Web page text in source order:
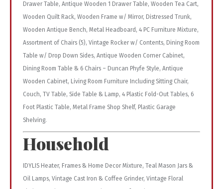
Drawer Table, Antique Wooden 1 Drawer Table, Wooden Tea Cart,
Wooden Quilt Rack, Wooden Frame w/ Mirror, Distressed Trunk,
Wooden Antique Bench, Metal Headboard, 4 PC Furniture Mixture,
Assortment of Chairs (5), Vintage Rocker w/ Contents, Dining Room
Table w/ Drop Down Sides, Antique Wooden Corner Cabinet,
Dining Room Table & 6 Chairs – Duncan Phyfe Style, Antique
Wooden Cabinet, Living Room Furniture Including Sitting Chair,
Couch, TV Table, Side Table & Lamp, 4 Plastic Fold-Out Tables, 6
Foot Plastic Table, Metal Frame Shop Shelf, Plastic Garage
Shelving.
Household
IDYLIS Heater, Frames & Home Decor Mixture, Teal Mason Jars &
Oil Lamps, Vintage Cast Iron & Coffee Grinder, Vintage Floral